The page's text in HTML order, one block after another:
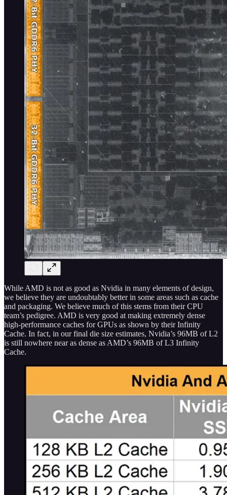
While AMD is not as good as Nvidia in many elements of design,
we believe they are undoubtably better in some areas such as cache
and packaging. We believe much of this stems from their CPU
team’s pedigree. AMD is very good at making extremely dense
high-performance caches for GPUs as shown by their Infinity
Cache. In fact, in our final die size estimates, Nvidia’s 96MB of L2
is still nowhere near as dense as AMD’s 96MB of L3 Infinity
Cache.